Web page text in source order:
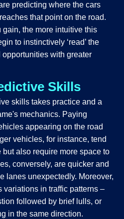
predicting where the cars
that point on the road.
the more intuitive this
to instinctively ‘read’ the
with greater
Skills
skills takes practice and a
mechanics. Paying
appearing on the road
vehicles, for instance, tend
also require more space to
conversely, are quicker and
lanes unexpectedly. Moreover,
variations in traffic patterns –
followed by brief lulls, or
in the same direction.